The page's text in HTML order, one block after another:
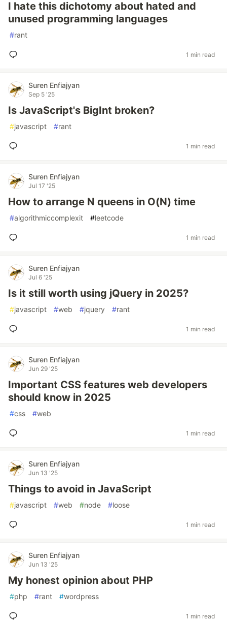
I hate this dichotomy about hated and
unused programming languages
#rant
1 min read
Suren Enfiajyan
Sep 5 '25
Is JavaScript's BigInt broken?
#javascript #rant
1 min read
Suren Enfiajyan
Jul 17 '25
How to arrange N queens in O(N) time
#algorithmiccomplexit #leetcode
1 min read
Suren Enfiajyan
Jul 6 '25
Is it still worth using jQuery in 2025?
#javascript #web #jquery #rant
1 min read
Suren Enfiajyan
Jun 29 '25
Important CSS features web developers
should know in 2025
#css #web
1 min read
Suren Enfiajyan
Jun 13 '25
Things to avoid in JavaScript
#javascript #web #node #loose
1 min read
Suren Enfiajyan
Jun 13 '25
My honest opinion about PHP
#php #rant #wordpress
1 min read